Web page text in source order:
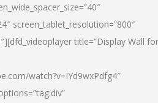
screen_tablet_resolution=”800″
title=”Display Wall for
watch?v=IYd9wxPdfg4″